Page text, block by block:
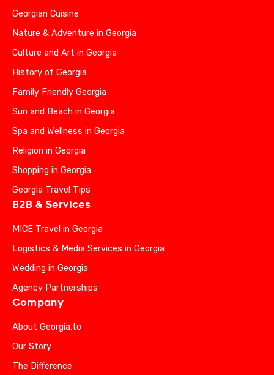
Georgian Cuisine
Nature & Adventure in Georgia
Culture and Art in Georgia
History of Georgia
Family Friendly Georgia
Sun and Beach in Georgia
Spa and Wellness in Georgia
Religion in Georgia
Shopping in Georgia
Georgia Travel Tips
B2B & Services
MICE Travel in Georgia
Logistics & Media Services in Georgia
Wedding in Georgia
Agency Partnerships
Company
About Georgia.to
Our Story
The Difference